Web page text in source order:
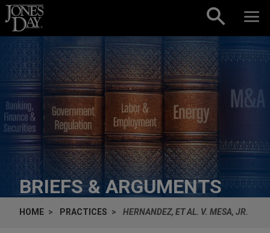
Skip to content
BRIEFS & ARGUMENTS
HOME PRACTICES HERNANDEZ, ET AL. V. MESA, JR.